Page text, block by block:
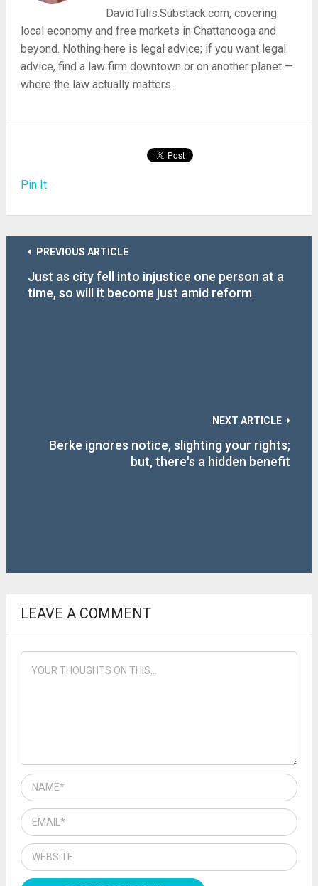
DavidTulis.Substack.com, covering
local economy and free markets in Chattanooga and
beyond. Nothing here is legal advice; if you want legal
advice, find a law firm downtown or on another planet —
where the law actually matters.
Pin It
PREVIOUS ARTICLE
Just as city fell into injustice one person at a
time, so will it become just amid reform
NEXT ARTICLE
Berke ignores notice, slighting your rights;
but, there's a hidden benefit
LEAVE A COMMENT